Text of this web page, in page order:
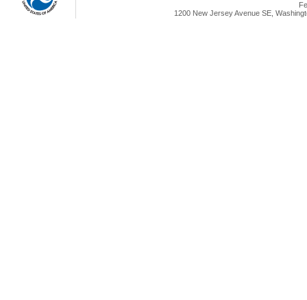
1200 New Jersey Avenue SE,